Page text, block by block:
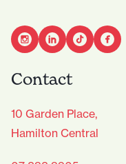
Contact
10 Garden Place,
Hamilton Central